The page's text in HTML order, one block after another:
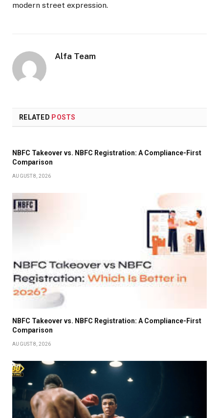
modern street expression.
Alfa Team
RELATED POSTS
NBFC Takeover vs. NBFC Registration: A Compliance-First
Comparison
AUGUST 8, 2026
NBFC Takeover vs. NBFC Registration: A Compliance-First
Comparison
AUGUST 8, 2026